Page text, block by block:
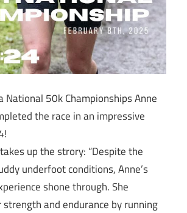
National 50k Championships Anne
the race in an impressive
up the strory: “Despite the
underfoot conditions, Anne’s
shone through. She
and endurance by running